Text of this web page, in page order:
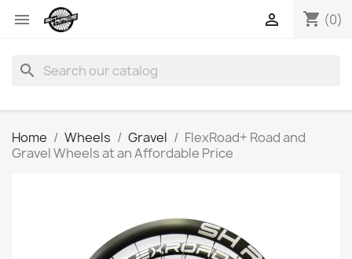
 shopping_cart (0)

search
Home Wheels Gravel
FlexRoad+ Road and
Gravel Wheels at an Affordable Price